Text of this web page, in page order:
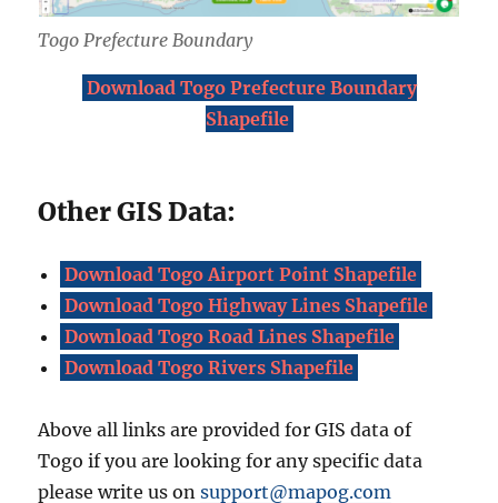
Togo Prefecture Boundary
Download Togo Prefecture Boundary
Shapefile
Other GIS Data:
Download Togo Airport Point Shapefile
Download Togo Highway Lines Shapefile
Download Togo Road Lines Shapefile
Download Togo Rivers Shapefile
Above all links are provided for GIS data of
Togo if you are looking for any specific data
please write us onsupport@mapog.com